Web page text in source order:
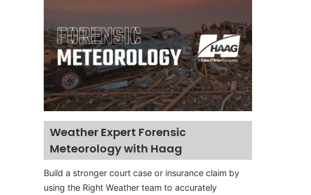
Weather Expert Forensic
Meteorology with Haag
Build a stronger court case or insurance claim by
using the Right Weather team to accurately